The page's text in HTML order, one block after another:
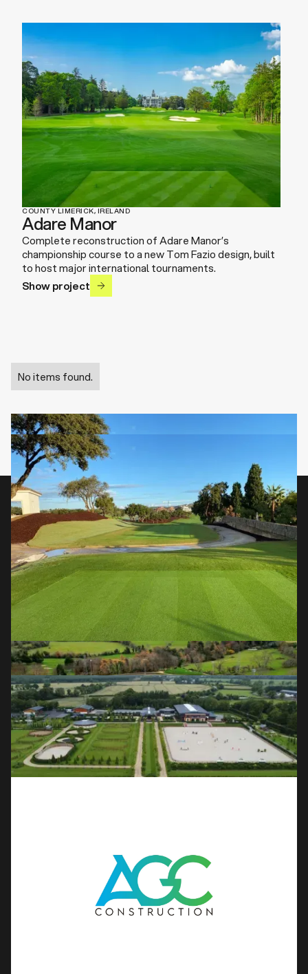
COUNTY LIMERICK, IRELAND
Adare Manor
Complete reconstruction of Adare Manor’s
championship course to a new Tom Fazio design, built
to host major international tournaments.
Show project
No items found.
OUR SERVICES
Golf Course Construction &
Redevelopment
Full course builds, redesigns and renovations for the world's
leading clubs and designers.
Field Sports
Competition-grade running tracks and full track and field
facilities for clubs and federations.